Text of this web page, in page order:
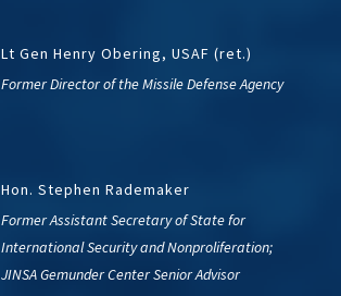
Lt Gen Henry Obering, USAF (ret.)
Former Director of the Missile Defense Agency
Hon. Stephen Rademaker
Former Assistant Secretary of State for
International Security and Nonproliferation;
JINSA Gemunder Center Senior Advisor